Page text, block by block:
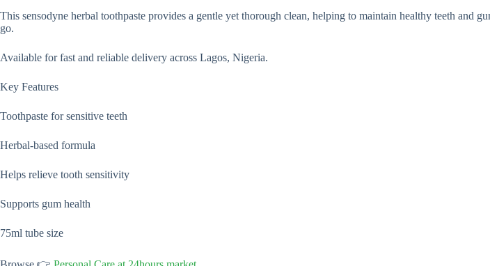
This sensodyne herbal toothpaste provides a gentle yet thorough clean, helping to maintain healthy teeth and
go.
Available for fast and reliable delivery across Lagos, Nigeria.
Key Features
Toothpaste for sensitive teeth
Herbal-based formula
Helps relieve tooth sensitivity
Supports gum health
75ml tube size